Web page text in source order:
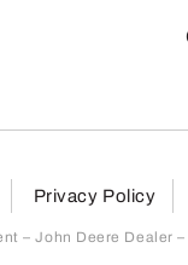
Privacy Policy
– John Deere Dealer